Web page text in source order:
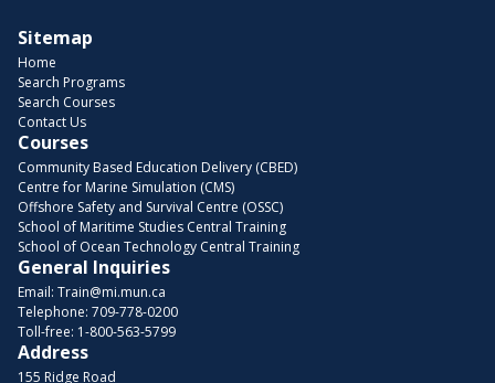
Sitemap
Home
Search Programs
Search Courses
Contact Us
Courses
Community Based Education Delivery (CBED)
Centre for Marine Simulation (CMS)
Offshore Safety and Survival Centre (OSSC)
School of Maritime Studies Central Training
School of Ocean Technology Central Training
General Inquiries
Email: Train@mi.mun.ca
Telephone: 709-778-0200
Toll-free: 1-800-563-5799
Address
155 Ridge Road